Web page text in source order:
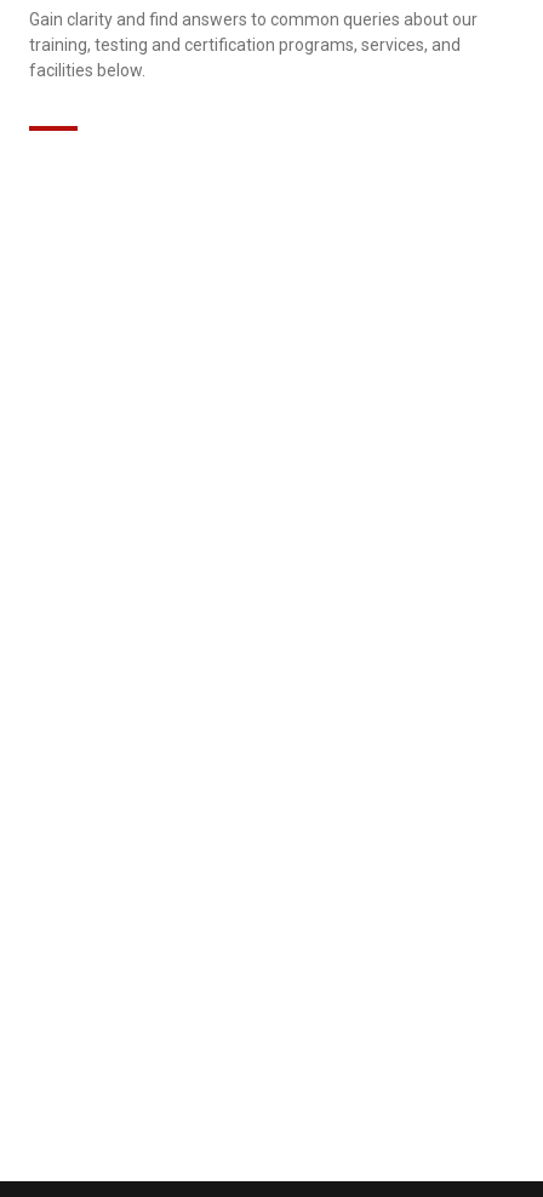
Gain clarity and find answers to common queries about our
training, testing and certification programs, services, and
facilities below.